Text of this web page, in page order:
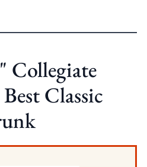
Collegiate
Classic